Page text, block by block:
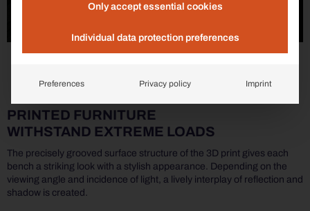
PRINTED FURNITURE
WITHSTAND EXTREME LOADS
The precisely grooved surface structure of the 3D print gives each
bench a striking look with a stylish appearance. Depending on the
viewing angle and incidence of light, a lively interplay of reflection and
shadow is created.
Only accept essential cookies
Individual data protection preferences
Preferences Privacy policy Imprint